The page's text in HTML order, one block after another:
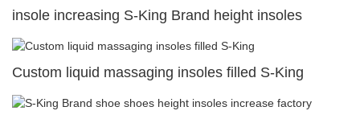
insole increasing S-King Brand height insoles
Custom liquid massaging insoles filled S-King